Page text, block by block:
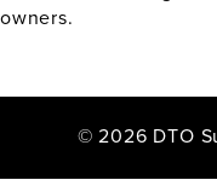
owners.
© 2026 DTO